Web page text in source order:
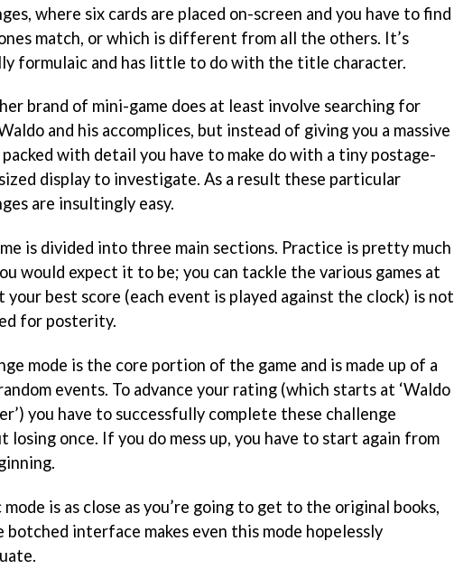
where six cards are placed on-screen and you have to find
match, or which is different from all the others. It’s
formulaic and has little to do with the title character.
brand of mini-game does at least involve searching for
and his accomplices, but instead of giving you a massive
packed with detail you have to make do with a tiny postage-
display to investigate. As a result these particular
are insultingly easy.
is divided into three main sections. Practice is pretty much
would expect it to be; you can tackle the various games at
your best score (each event is played against the clock) is not
for posterity.
mode is the core portion of the game and is made up of a
events. To advance your rating (which starts at ‘Waldo
you have to successfully complete these challenge
losing once. If you do mess up, you have to start again from
mode is as close as you’re going to get to the original books,
botched interface makes even this mode hopelessly